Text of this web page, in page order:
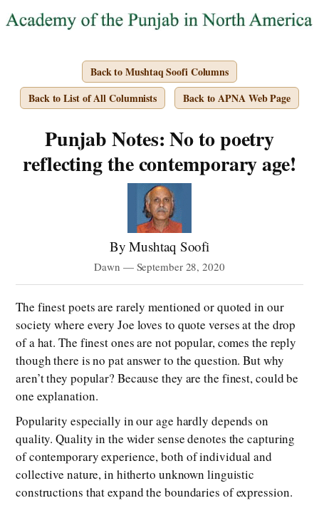
Back to Mushtaq Soofi Columns
Back to List of All Columnists
Back to APNA Web Page
Punjab Notes: No to poetry
reflecting the contemporary age!
By Mushtaq Soofi
Dawn — September 28, 2020
The finest poets are rarely mentioned or quoted in our
society where every Joe loves to quote verses at the drop
of a hat. The finest ones are not popular, comes the reply
though there is no pat answer to the question. But why
aren’t they popular? Because they are the finest, could be
one explanation.
Popularity especially in our age hardly depends on
quality. Quality in the wider sense denotes the capturing
of contemporary experience, both of individual and
collective nature, in hitherto unknown linguistic
constructions that expand the boundaries of expression.